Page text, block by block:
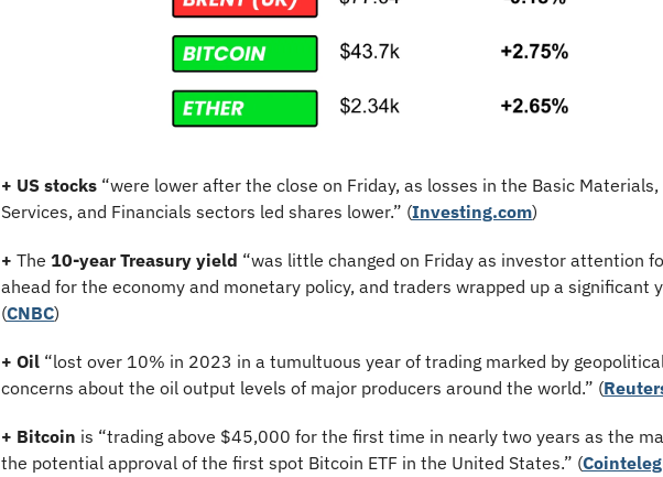
+ US stocks “were lower after the close on Friday, as losses in the Basic Materials,
Services, and Financials sectors led shares lower.” (Investing.com)
+ The 10-year Treasury yield “was little changed on Friday as investor attention
ahead for the economy and monetary policy, and traders wrapped up a significant
(CNBC)
+ Oil “lost over 10% in 2023 in a tumultuous year of trading marked by
concerns about the oil output levels of major producers around the world.” (
+ Bitcoin is “trading above $45,000 for the first time in nearly two years as the
the potential approval of the first spot Bitcoin ETF in the United States.” (